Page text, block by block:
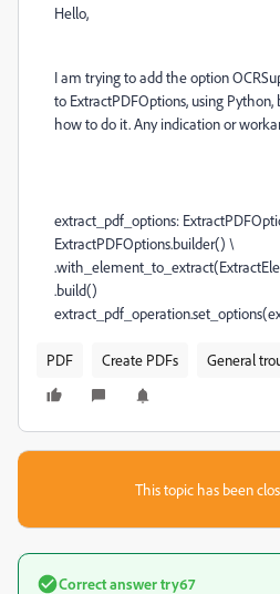
Hello,
I am trying to add the option
to ExtractPDFOptions, using
how to do it. Any indication or
extract_pdf_options:
ExtractPDFOptions.builder() \
.build()
PDF Create PDFs General
This topic has been
Correct answertry67